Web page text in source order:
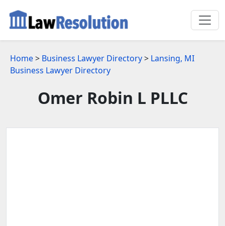
Home> Business Lawyer Directory> Lansing, MI
Business Lawyer Directory
Omer Robin L PLLC